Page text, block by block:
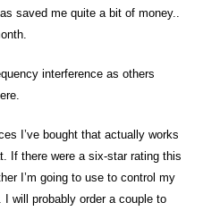
saved me quite a bit of money..
interference as others
I’ve bought that actually works
If there were a six-star rating this
I’m going to use to control my
will probably order a couple to